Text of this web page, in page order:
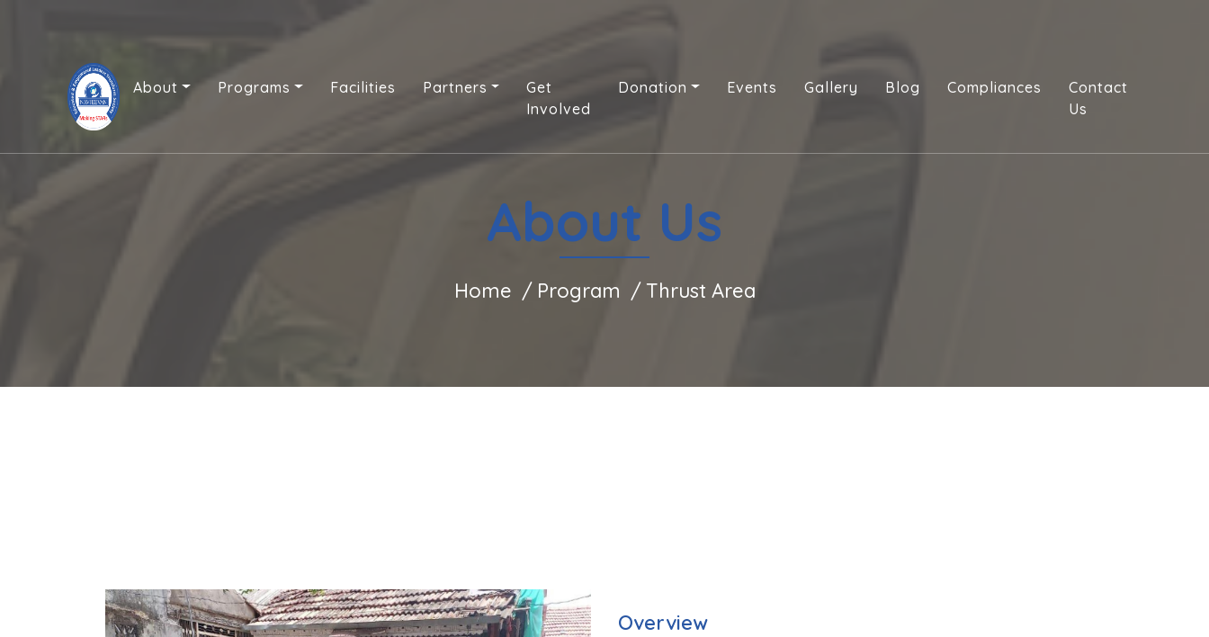
About Programs Facilities Partners
Get
Involved
Donation Events Gallery Blog Compliances
Contact
Us
About Us
Home Program Thrust Area
Overview